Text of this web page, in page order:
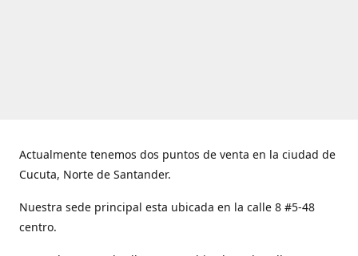
Actualmente tenemos dos puntos de venta en la ciudad de
Cucuta, Norte de Santander.
Nuestra sede principal esta ubicada en la calle 8 #5-48
centro.